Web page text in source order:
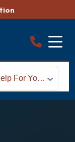
For Your